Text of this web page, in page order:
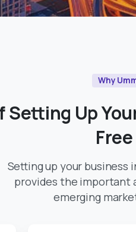
Why
Setting Up
Free
Setting up your business
provides the important
emerging